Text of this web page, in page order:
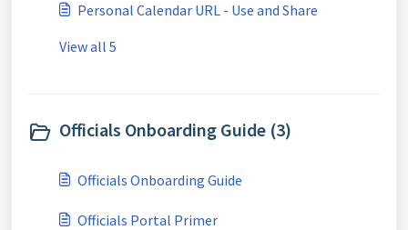
Personal Calendar URL - Use and Share
View all 5
Officials Onboarding Guide (3)
Officials Onboarding Guide
Officials Portal Primer